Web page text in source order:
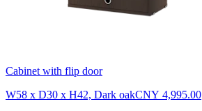
Cabinet with flip door
W58 x D30 x H42, Dark oakCNY 4,995.00